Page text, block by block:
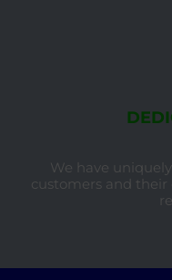
We have
customers and